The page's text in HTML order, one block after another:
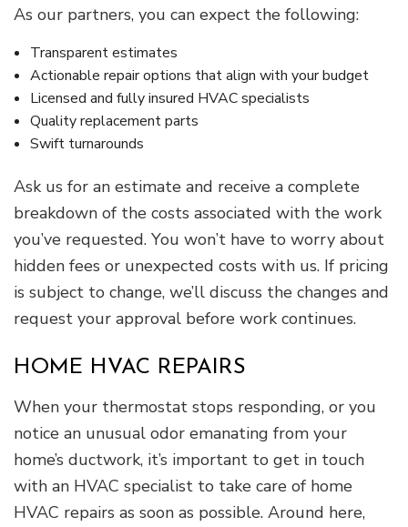
As our partners, you can expect the following:
Transparent estimates
Actionable repair options that align with your budget
Licensed and fully insured HVAC specialists
Quality replacement parts
Swift turnarounds
Ask us for an estimate and receive a complete
breakdown of the costs associated with the work
you’ve requested. You won’t have to worry about
hidden fees or unexpected costs with us. If pricing
is subject to change, we’ll discuss the changes and
request your approval before work continues.
HOME HVAC REPAIRS
When your thermostat stops responding, or you
notice an unusual odor emanating from your
home’s ductwork, it’s important to get in touch
with an HVAC specialist to take care of home
HVAC repairs as soon as possible. Around here,